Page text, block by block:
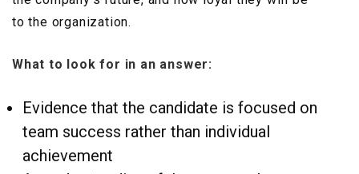
to the organization.
What to look for in an answer:
Evidence that the candidate is focused on
team success rather than individual
achievement